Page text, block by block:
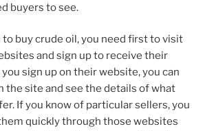
buyers to see.
buy crude oil, you need first to visit
and sign up to receive their
sign up on their website, you can
the site and see the details of what
If you know of particular sellers, you
quickly through those websites